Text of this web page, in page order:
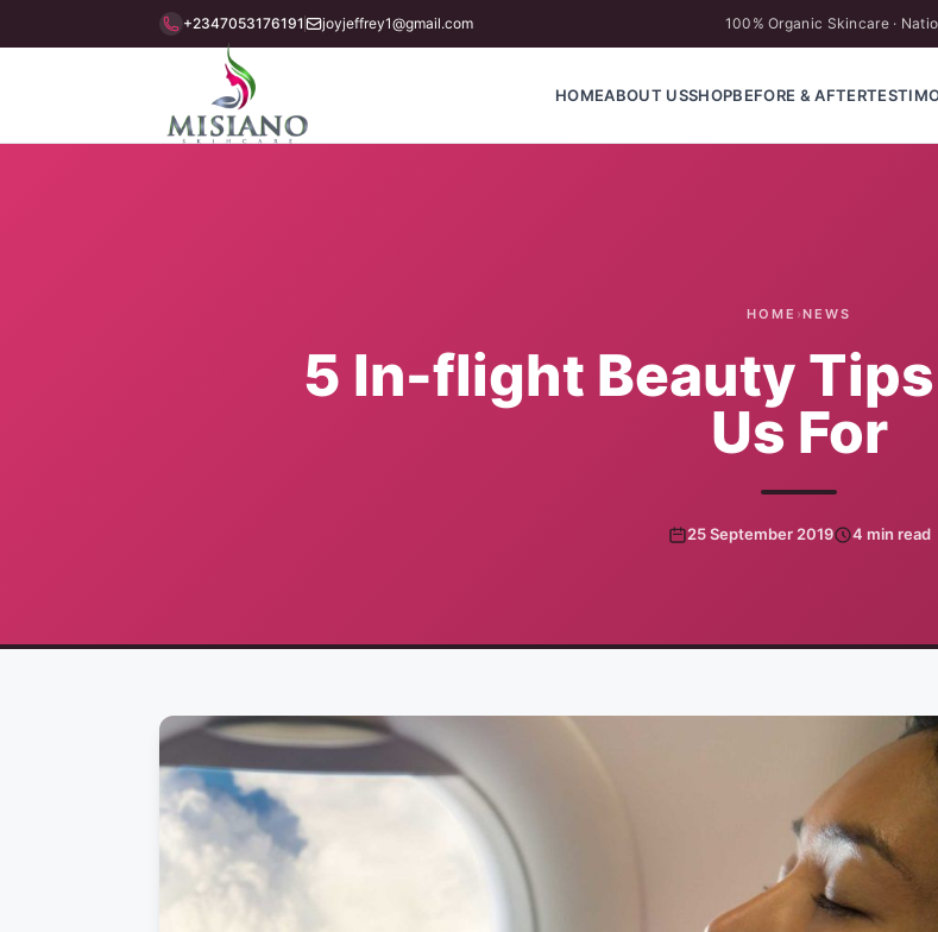
+2347053176191 joyjeffrey1@gmail.com 100% Organic Skincare ·
HOMEABOUT USSHOPBEFORE & AFTER
HOME ›NEWS
5 In-flight Beauty Tips
Us For
25 September 2019 4 min read